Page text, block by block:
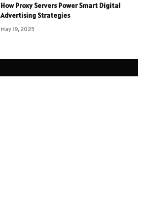
How Proxy Servers Power Smart Digital
Advertising Strategies
May 19, 2025